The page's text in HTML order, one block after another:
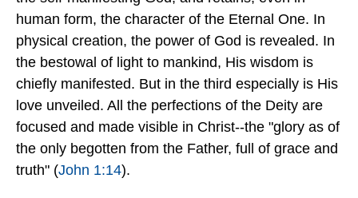
human form, the character of the Eternal One. In
physical creation, the power of God is revealed. In
the bestowal of light to mankind, His wisdom is
chiefly manifested. But in the third especially is His
love unveiled. All the perfections of the Deity are
focused and made visible in Christ--the "glory as of
the only begotten from the Father, full of grace and
truth" (John 1:14).